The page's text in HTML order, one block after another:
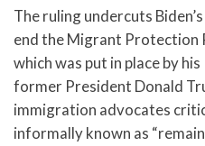
The ruling undercuts
end the Migrant Protection
which was put in place by
former President Donald
immigration advocates
informally known as